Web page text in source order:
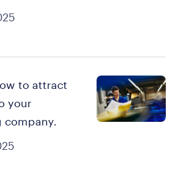
to attract
your
company.